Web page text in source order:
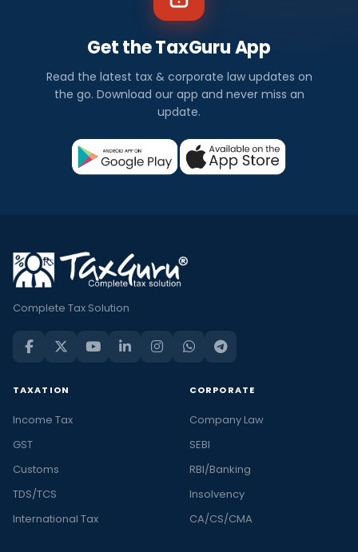
Get the TaxGuru App
Read the latest tax & corporate law updates on
the go. Download our app and never miss an
update.
Complete Tax Solution
TAXATION
Income Tax
GST
Customs
TDS/TCS
International Tax
CORPORATE
Company Law
SEBI
RBI/Banking
Insolvency
CA/CS/CMA